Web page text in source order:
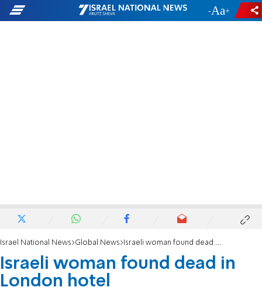
- +
Israel National News Global News Israeli woman found dead in London hotel
Israeli woman found dead in
London hotel